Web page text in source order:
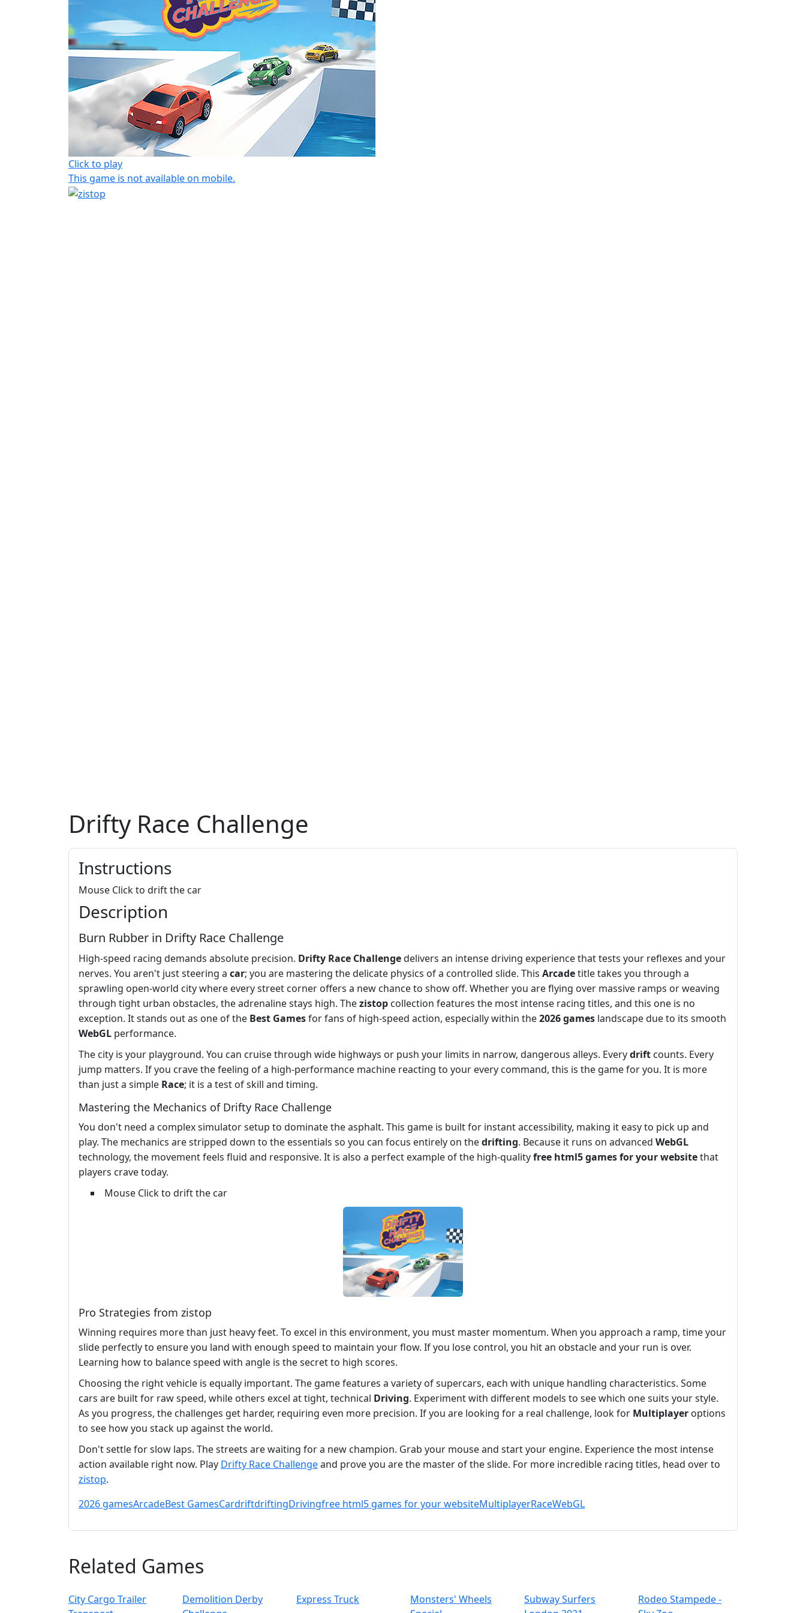
Click to play
This game is not available on mobile.
Drifty Race Challenge
Instructions
Mouse Click to drift the car
Description
Burn Rubber in Drifty Race Challenge
High-speed racing demands absolute precision. Drifty Race Challengedelivers an intense driving experience that tests your reflexes and your
nerves. You aren't just steering a car; you are mastering the delicate physics of a controlled slide. This Arcadetitle takes you through a
sprawling open-world city where every street corner offers a new chance to show off. Whether you are flying over massive ramps or weaving
through tight urban obstacles, the adrenaline stays high. Thezistop collection features the most intense racing titles, and this one is no
exception. It stands out as one of the Best Gamesfor fans of high-speed action, especially within the2026 games landscape due to its smooth
WebGL performance.
The city is your playground. You can cruise through wide highways or push your limits in narrow, dangerous alleys. Everydrift counts. Every
jump matters. If you crave the feeling of a high-performance machine reacting to your every command, this is the game for you. It is more
than just a simple Race; it is a test of skill and timing.
Mastering the Mechanics of Drifty Race Challenge
You don't need a complex simulator setup to dominate the asphalt. This game is built for instant accessibility, making it easy to pick up and
play. The mechanics are stripped down to the essentials so you can focus entirely on thedrifting. Because it runs on advanced WebGL
technology, the movement feels fluid and responsive. It is also a perfect example of the high-qualityfree html5 games for your websitethat
players crave today.
Mouse Click to drift the car
Pro Strategies from zistop
Winning requires more than just heavy feet. To excel in this environment, you must master momentum. When you approach a ramp, time your
slide perfectly to ensure you land with enough speed to maintain your flow. If you lose control, you hit an obstacle and your run is over.
Learning how to balance speed with angle is the secret to high scores.
Choosing the right vehicle is equally important. The game features a variety of supercars, each with unique handling characteristics. Some
cars are built for raw speed, while others excel at tight, technical Driving. Experiment with different models to see which one suits your style.
As you progress, the challenges get harder, requiring even more precision. If you are looking for a real challenge, look for Multiplayer options
to see how you stack up against the world.
Don't settle for slow laps. The streets are waiting for a new champion. Grab your mouse and start your engine. Experience the most intense
action available right now. Play Drifty Race Challengeand prove you are the master of the slide. For more incredible racing titles, head over to
zistop.
2026 gamesArcadeBest GamesCardriftdriftingDrivingfree html5 games for your websiteMultiplayerRaceWebGL
Related Games
City Cargo Trailer
Demolition Derby
Express Truck
Monsters' Wheels
Subway Surfers
Rodeo Stampede -